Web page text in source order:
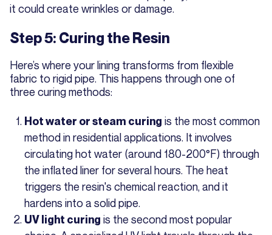
it could create wrinkles or damage.
Step 5: Curing the Resin
Here’s where your lining transforms from flexible
fabric to rigid pipe. This happens through one of
three curing methods:
Hot water or steam curing is the most common
method in residential applications. It involves
circulating hot water (around 180-200°F) through
the inflated liner for several hours. The heat
triggers the resin's chemical reaction, and it
hardens into a solid pipe.
UV light curing is the second most popular